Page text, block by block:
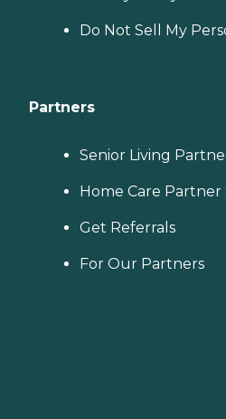
Do Not Sell My
Partners
Senior Living
Home Care Partner
Get Referrals
For Our Partners